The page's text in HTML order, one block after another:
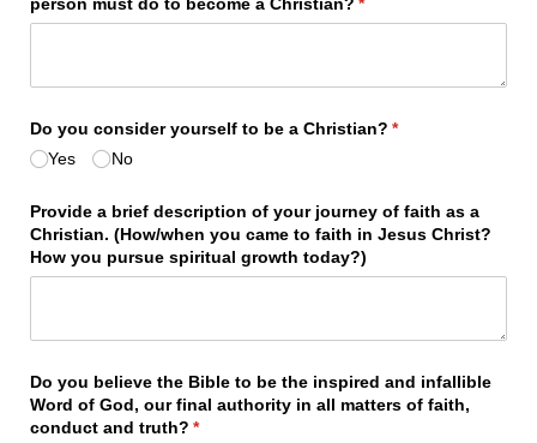
Do you consider yourself to be a Christian? *
(required)
Yes
No
Provide a brief description of your journey of faith as a
Christian. (How/​when you came to faith in Jesus Christ?
How you pursue spiritual growth today?)
Do you believe the Bible to be the inspired and infallible
Word of God, our final authority in all matters of faith,
conduct and truth? *
(required)